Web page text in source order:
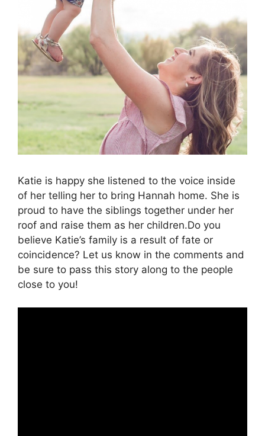
Katie is happy she listened to the voice inside
of her telling her to bring Hannah home. She is
proud to have the siblings together under her
roof and raise them as her children.Do you
believe Katie’s family is a result of fate or
coincidence? Let us know in the comments and
be sure to pass this story along to the people
close to you!